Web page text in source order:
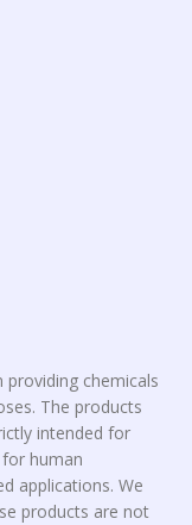
providing chemicals
The products
intended for
human
applications. We
products are not